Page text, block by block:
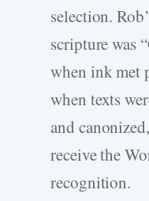
selection.
scripture was
when ink met
when texts
and
receive the
recognition.